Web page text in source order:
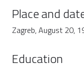
Place and
Zagreb, August 20,
Education